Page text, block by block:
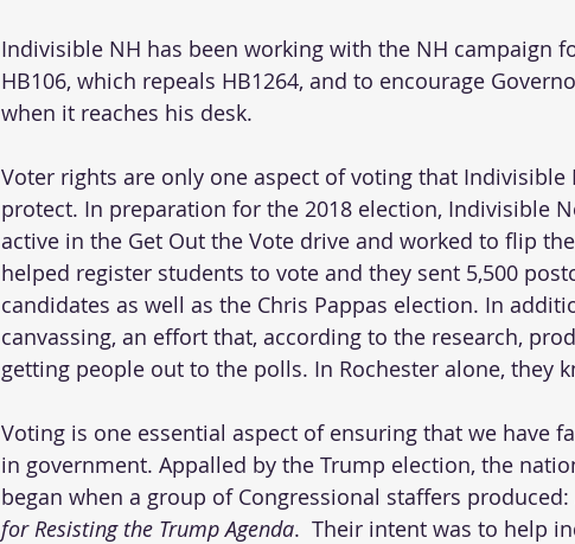
Indivisible NH has been working with the NH campaign
HB106, which repeals HB1264, and to encourage
when it reaches his desk.
Voter rights are only one aspect of voting that
protect. In preparation for the 2018 election, Indivisible
active in the Get Out the Vote drive and worked to flip
helped register students to vote and they sent 5,500
candidates as well as the Chris Pappas election. In
canvassing, an effort that, according to the research,
getting people out to the polls. In Rochester alone, they
Voting is one essential aspect of ensuring that we have
in government. Appalled by the Trump election, the
began when a group of Congressional staffers produced:
for Resisting the Trump Agenda.  Their intent was to help